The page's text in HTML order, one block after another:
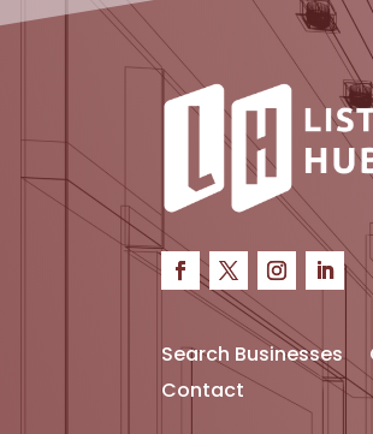
Search Businesses
Contact